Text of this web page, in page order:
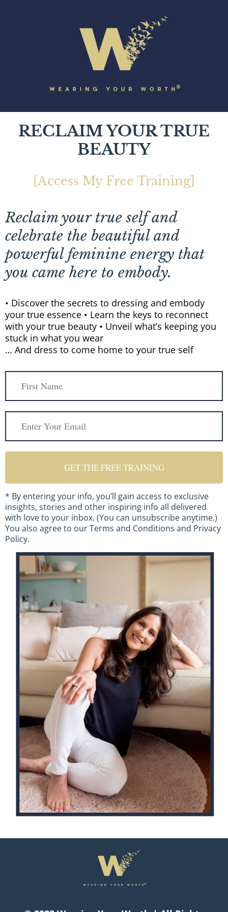
RECLAIM YOUR TRUE
BEAUTY
[Access My Free Training]
Reclaim your true self and
celebrate the beautiful and
powerful feminine energy that
you came here to embody.
• Discover the secrets to dressing and embody
your true essence • Learn the keys to reconnect
with your true beauty • Unveil what’s keeping you
stuck in what you wear
… And dress to come home to your true self
GET THE FREE TRAINING
* By entering your info, you’ll gain access to exclusive
insights, stories and other inspiring info all delivered
with love to your inbox. (You can unsubscribe anytime.)
You also agree to ourTerms and Conditions and Privacy
Policy.